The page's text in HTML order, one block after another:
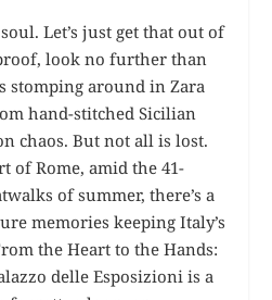
Let’s just get that out of
look no further than
stomping around in Zara
hand-stitched Sicilian
chaos. But not all is lost.
of Rome, amid the 41-
of summer, there’s a
memories keeping Italy’s
the Heart to the Hands:
delle Esposizioni is a